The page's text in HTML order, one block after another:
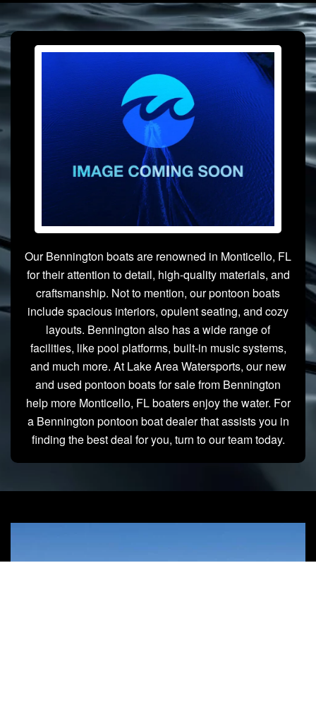
Our Bennington boats are renowned in Monticello, FL
for their attention to detail, high-quality materials, and
craftsmanship. Not to mention, our pontoon boats
include spacious interiors, opulent seating, and cozy
layouts. Bennington also has a wide range of
facilities, like pool platforms, built-in music systems,
and much more. At Lake Area Watersports, our new
and used pontoon boats for sale from Bennington
help more Monticello, FL boaters enjoy the water. For
a Bennington pontoon boat dealer that assists you in
finding the best deal for you, turn to our team today.